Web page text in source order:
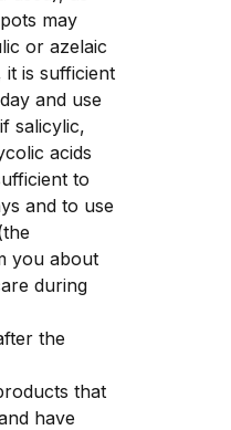
may
or azelaic
it is sufficient
and use
salicylic,
acids
to
and to use
you about
during
the
that
have